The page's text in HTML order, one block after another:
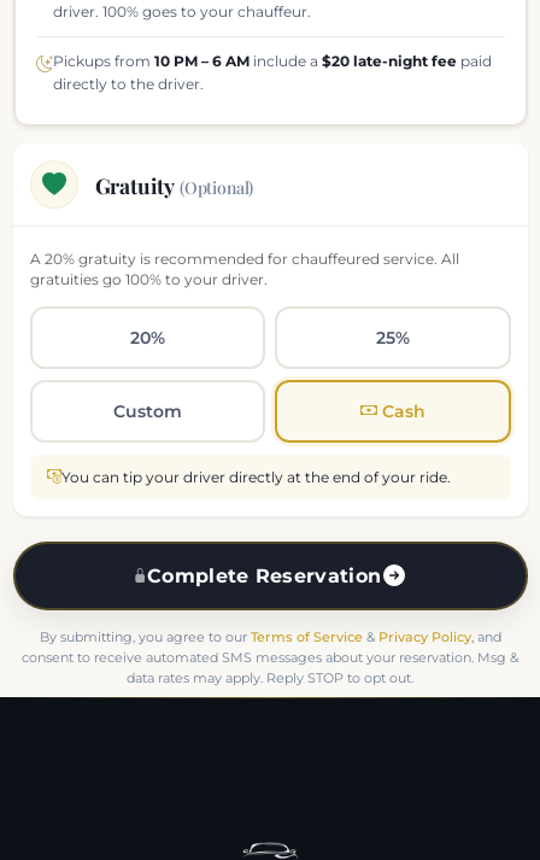
driver. 100% goes to your chauffeur.
Pickups from 10 PM – 6 AMinclude a $20 late-night feepaid
directly to the driver.
Gratuity (Optional)
A 20% gratuity is recommended for chauffeured service. All
gratuities go 100% to your driver.
20% 25%
Custom Cash
You can tip your driver directly at the end of your ride.
Complete Reservation
By submitting, you agree to our Terms of Service& Privacy Policy, and
consent to receive automated SMS messages about your reservation. Msg &
data rates may apply. Reply STOP to opt out.